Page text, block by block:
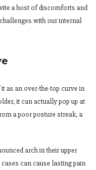
a host of discomforts and
with our internal
as an over-the-top curve in
it can actually pop up at
a poor posture streak, a
arch in their upper
can cause lasting pain